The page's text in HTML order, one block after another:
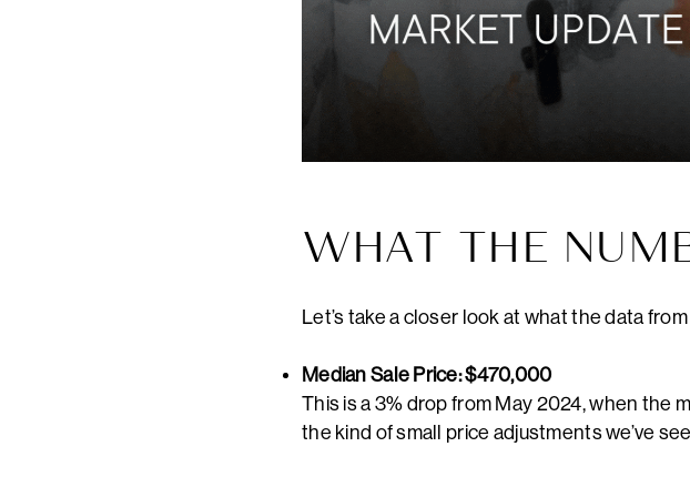
WHAT THE
Let’s take a closer look at what the data
Median Sale Price: $470,000
This is a 3% drop from May 2024, when the
the kind of small price adjustments we’ve